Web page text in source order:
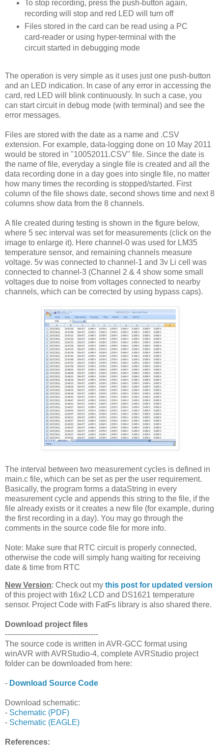
To stop recording, press the push-button again,
recording will stop and red LED will turn off
Files stored in the card can be read using a PC
card-reader or using hyper-terminal with the
circuit started in debugging mode
The operation is very simple as it uses just one push-button
and an LED indication. In case of any error in accessing the
card, red LED will blink continuously. In such a case, you
can start circuit in debug mode (with terminal) and see the
error messages.
Files are stored with the date as a name and .CSV
extension. For example, data-logging done on 10 May 2011
would be stored in "10052011.CSV" file. Since the date is
the name of file, everyday a single file is created and all the
data recording done in a day goes into single file, no matter
how many times the recording is stopped/started. First
column of the file shows date, second shows time and next 8
columns show data from the 8 channels.
A file created during testing is shown in the figure below,
where 5 sec interval was set for measurements (click on the
image to enlarge it). Here channel-0 was used for LM35
temperature sensor, and remaining channels measure
voltage. 5v was connected to channel-1 and 3v Li cell was
connected to channel-3 (Channel 2 & 4 show some small
voltages due to noise from voltages connected to nearby
channels, which can be corrected by using bypass caps).
The interval between two measurement cycles is defined in
main.c file, which can be set as per the user requirement.
Basically, the program forms a dataString in every
measurement cycle and appends this string to the file, if the
file already exists or it creates a new file (for example, during
the first recording in a day). You may go through the
comments in the source code file for more info.
Note: Make sure that RTC circuit is properly connected,
otherwise the code will simply hang waiting for receiving
date & time from RTC
New Version: Check out my this post for updated version
of this project with 16x2 LCD and DS1621 temperature
sensor. Project Code with FatFs library is also shared there.
Download project files
--------------------------------------
The source code is written in AVR-GCC format using
winAVR with AVRStudio-4, complete AVRStudio project
folder can be downloaded from here:
- Download Source Code
Download schematic:
- Schematic (PDF)
- Schematic (EAGLE)
References: